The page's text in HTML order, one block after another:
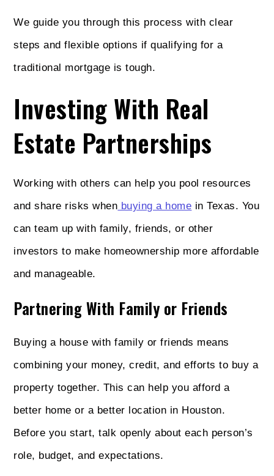
We guide you through this process with clear
steps and flexible options if qualifying for a
traditional mortgage is tough.
Investing With Real
Estate Partnerships
Working with others can help you pool resources
and share risks when buying a home in Texas. You
can team up with family, friends, or other
investors to make homeownership more affordable
and manageable.
Partnering With Family or Friends
Buying a house with family or friends means
combining your money, credit, and efforts to buy a
property together. This can help you afford a
better home or a better location in Houston.
Before you start, talk openly about each person’s
role, budget, and expectations.